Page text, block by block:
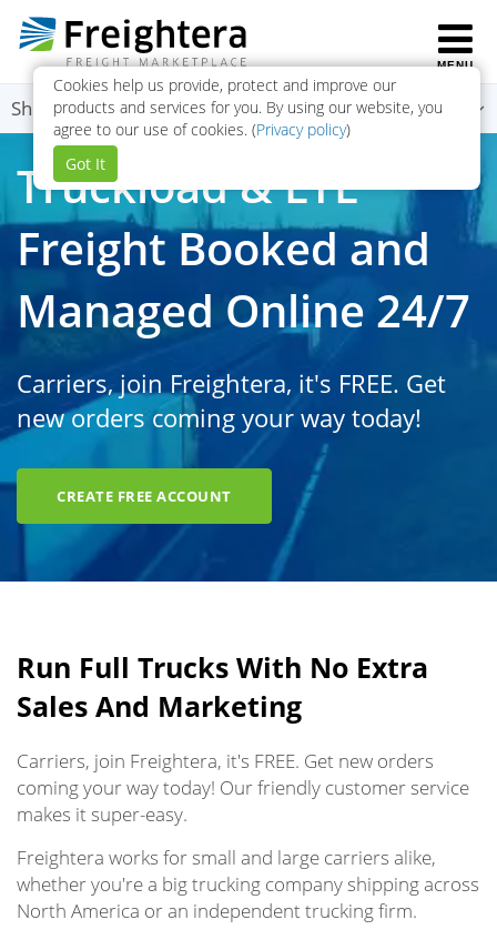
Cookies help us provide, protect and improve our
products and services for you. By using our website, you
agree to our use of cookies. (Privacy policy)
Got It
MENU
Shippers Menu
Truckload & LTL
Freight Booked and
Managed Online 24/7
Carriers, join Freightera, it's FREE. Get
new orders coming your way today!
CREATE FREE ACCOUNT
Run Full Trucks With No Extra
Sales And Marketing
Carriers, join Freightera, it's FREE. Get new orders
coming your way today! Our friendly customer service
makes it super-easy.
Freightera works for small and large carriers alike,
whether you're a big trucking company shipping across
North America or an independent trucking firm.